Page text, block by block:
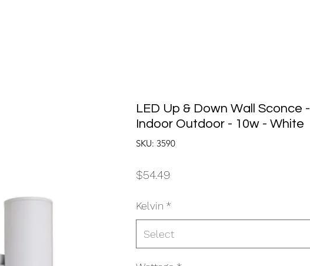
LED Up & Down Wall Sconce -
Indoor Outdoor - 10w - White
SKU: 3590
$54.49
Kelvin *
Select